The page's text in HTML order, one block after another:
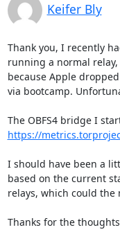
Keifer Bly
Thank you, I recently
running a normal
because Apple
via bootcamp.
https://
I should have been a
based on the current
relays, which could the
Thanks for the